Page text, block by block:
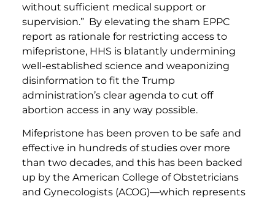
without sufficient medical support or
supervision.” By elevating the sham EPPC
report as rationale for restricting access to
mifepristone, HHS is blatantly undermining
well-established science and weaponizing
disinformation to fit the Trump
administration’s clear agenda to cut off
abortion access in any way possible.
Mifepristone has been proven to be safe and
effective in hundreds of studies over more
than two decades, and this has been backed
up by the American College of Obstetricians
and Gynecologists (ACOG)—which represents